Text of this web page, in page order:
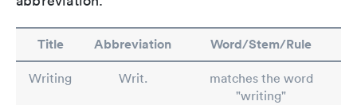
Title Abbreviation Word/Stem/Rule
Writing Writ.
matches the word
"writing"